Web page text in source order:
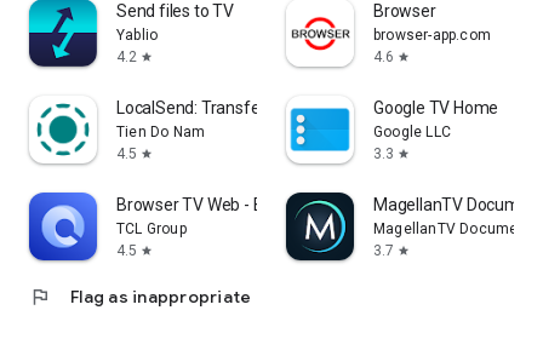
Send files to TV
Yablio
4.2 star
Browser
browser-app.com
4.6 star
LocalSend: Transfer Files
Tien Do Nam
4.5 star
Google TV Home
Google LLC
3.3 star
Browser TV Web - BrowseHere
TCL Group
4.5 star
MagellanTV
MagellanTV
3.7 star
flag Flag as inappropriate